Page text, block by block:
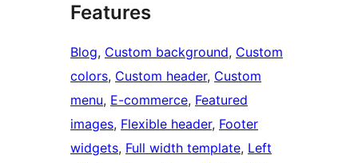
Features
Blog, Custom background, Custom
colors, Custom header, Custom
menu, E-commerce, Featured
images, Flexible header, Footer
widgets, Full width template, Left